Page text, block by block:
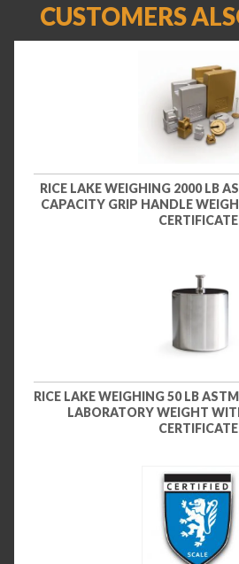
CUSTOMERS
RICE LAKE WEIGHING 2000 LB
CAPACITY GRIP HANDLE
CERTIFICATE
RICE LAKE WEIGHING 50 LB
LABORATORY WEIGHT
CERTIFICATE